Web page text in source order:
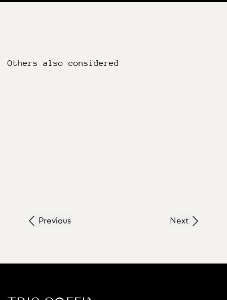
Others also considered
Previous Next